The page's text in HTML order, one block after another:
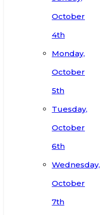
October
4th
Monday,
October
5th
Tuesday,
October
6th
Wednesday,
October
7th